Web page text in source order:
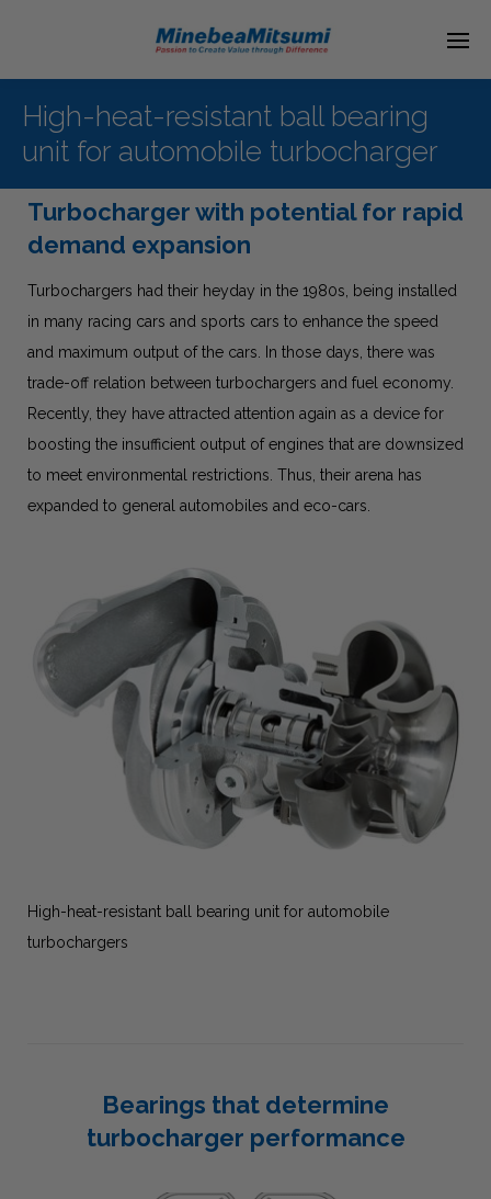
High-heat-resistant ball bearing
unit for automobile turbocharger
Turbocharger with potential for rapid
demand expansion
Turbochargers had their heyday in the 1980s, being installed
in many racing cars and sports cars to enhance the speed
and maximum output of the cars. In those days, there was
trade-off relation between turbochargers and fuel economy.
Recently, they have attracted attention again as a device for
boosting the insufficient output of engines that are downsized
to meet environmental restrictions. Thus, their arena has
expanded to general automobiles and eco-cars.
High-heat-resistant ball bearing unit for automobile
turbochargers
Bearings that determine
turbocharger performance